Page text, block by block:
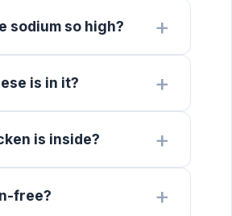
sodium so high?
is in it?
is inside?
free?